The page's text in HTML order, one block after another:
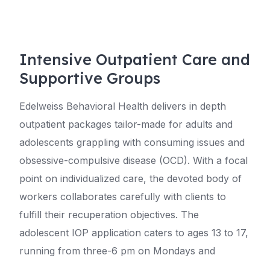
Intensive Outpatient Care and
Supportive Groups
Edelweiss Behavioral Health delivers in depth
outpatient packages tailor-made for adults and
adolescents grappling with consuming issues and
obsessive-compulsive disease (OCD). With a focal
point on individualized care, the devoted body of
workers collaborates carefully with clients to
fulfill their recuperation objectives. The
adolescent IOP application caters to ages 13 to 17,
running from three-6 pm on Mondays and